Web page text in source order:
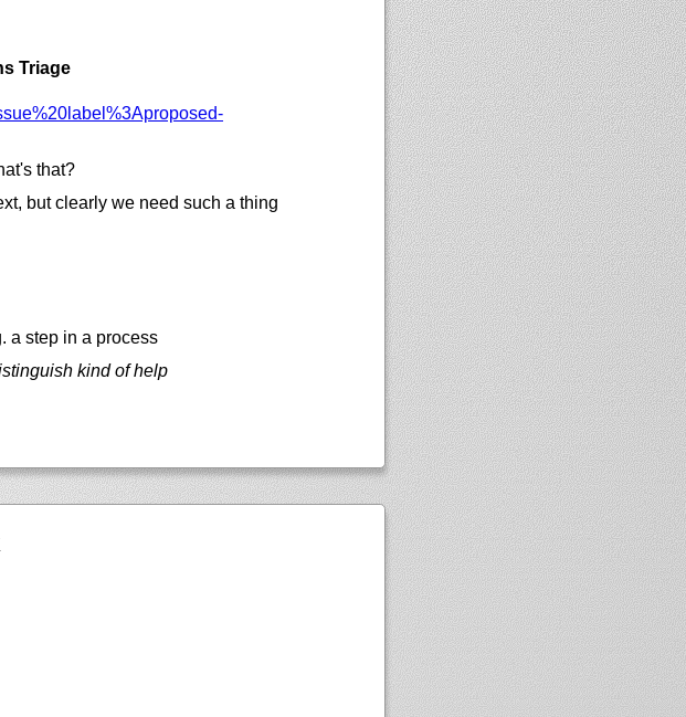
Triage
that?
but clearly we need such a thing
a step in a process
kind of help